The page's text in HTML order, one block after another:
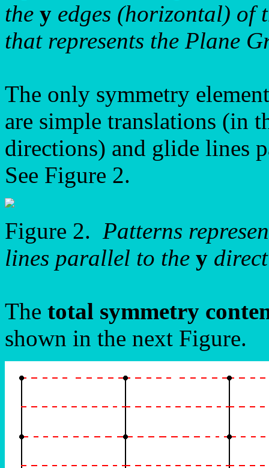
the y edges (horizontal) of
that represents the Plane
The only symmetry
are simple translations (in
directions) and glide lines
See Figure 2.
Figure 2. Patterns
lines parallel to the y
The total symmetry
shown in the next Figure.